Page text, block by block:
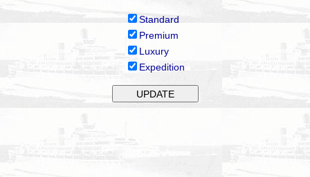
Standard
Premium
Luxury
Expedition